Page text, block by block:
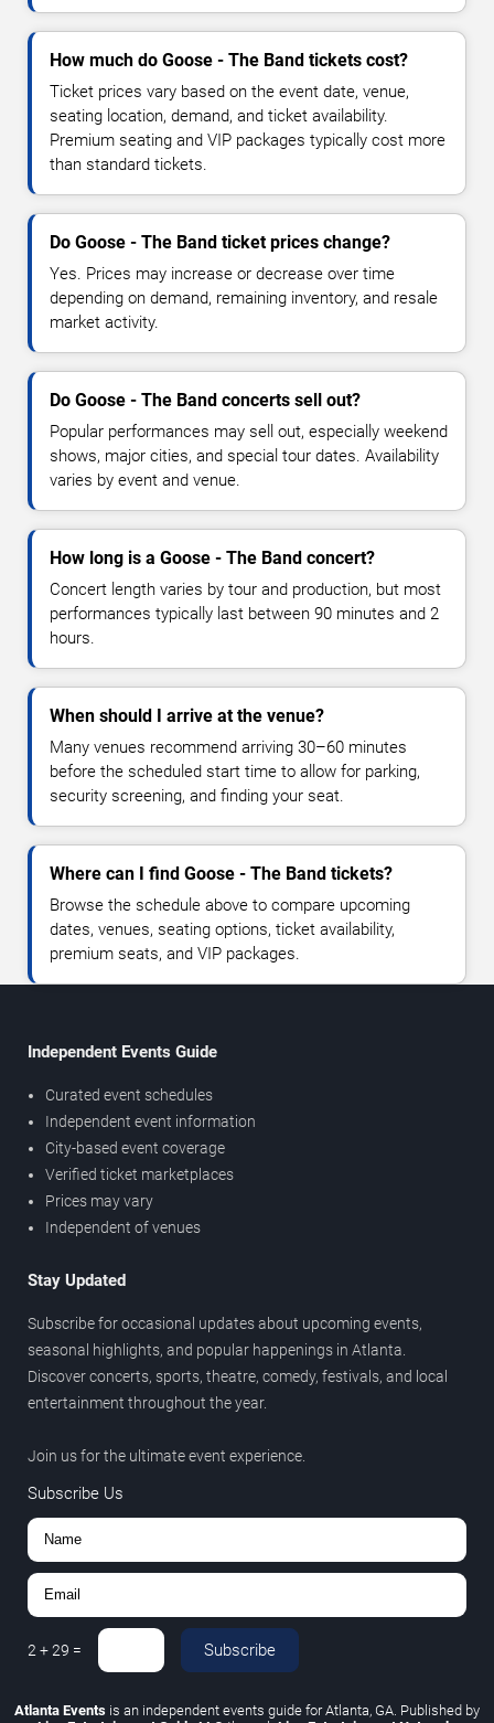
How much do Goose - The Band tickets cost?
Ticket prices vary based on the event date, venue,
seating location, demand, and ticket availability.
Premium seating and VIP packages typically cost more
than standard tickets.
Do Goose - The Band ticket prices change?
Yes. Prices may increase or decrease over time
depending on demand, remaining inventory, and resale
market activity.
Do Goose - The Band concerts sell out?
Popular performances may sell out, especially weekend
shows, major cities, and special tour dates. Availability
varies by event and venue.
How long is a Goose - The Band concert?
Concert length varies by tour and production, but most
performances typically last between 90 minutes and 2
hours.
When should I arrive at the venue?
Many venues recommend arriving 30–60 minutes
before the scheduled start time to allow for parking,
security screening, and finding your seat.
Where can I find Goose - The Band tickets?
Browse the schedule above to compare upcoming
dates, venues, seating options, ticket availability,
premium seats, and VIP packages.
Independent Events Guide
Curated event schedules
Independent event information
City-based event coverage
Verified ticket marketplaces
Prices may vary
Independent of venues
Stay Updated
Subscribe for occasional updates about upcoming events,
seasonal highlights, and popular happenings in Atlanta.
Discover concerts, sports, theatre, comedy, festivals, and local
entertainment throughout the year.
Join us for the ultimate event experience.
Subscribe Us
2 +29 = Subscribe
Atlanta Events is an independent events guide for Atlanta, GA. Published by